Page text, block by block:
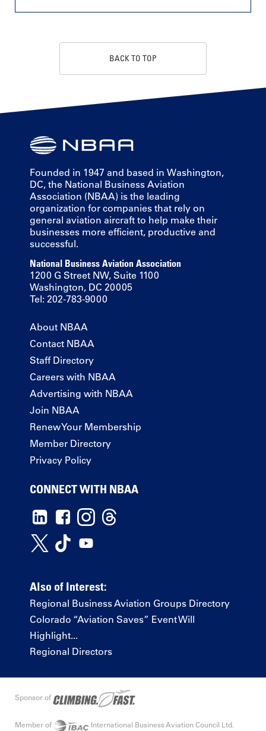
BACK TO TOP
Founded in 1947 and based in Washington,
DC, the National Business Aviation
Association (NBAA) is the leading
organization for companies that rely on
general aviation aircraft to help make their
businesses more efficient, productive and
successful.
National Business Aviation Association
1200 G Street NW, Suite 1100
Washington, DC 20005
Tel: 202-783-9000
About NBAA
Contact NBAA
Staff Directory
Careers with NBAA
Advertising with NBAA
Join NBAA
Renew Your Membership
Member Directory
Privacy Policy
CONNECT WITH NBAA
Also of Interest:
Regional Business Aviation Groups Directory
Colorado “Aviation Saves” Event Will
Highlight...
Regional Directors
Sponsor of
Member of International Business Aviation Council Ltd.